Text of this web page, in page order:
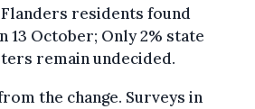
residents found
13 October; Only 2% state
remain undecided.
the change. Surveys in